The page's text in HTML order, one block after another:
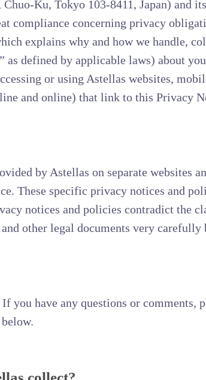
Ku, Tokyo 103-8411, Japan) and
compliance concerning privacy
explains why and how we handle,
defined by applicable laws) about
or using Astellas websites,
and online) that link to this Privacy
by Astellas on separate websites
These specific privacy notices and
notices and policies contradict the
other legal documents very carefully
you have any questions or comments,